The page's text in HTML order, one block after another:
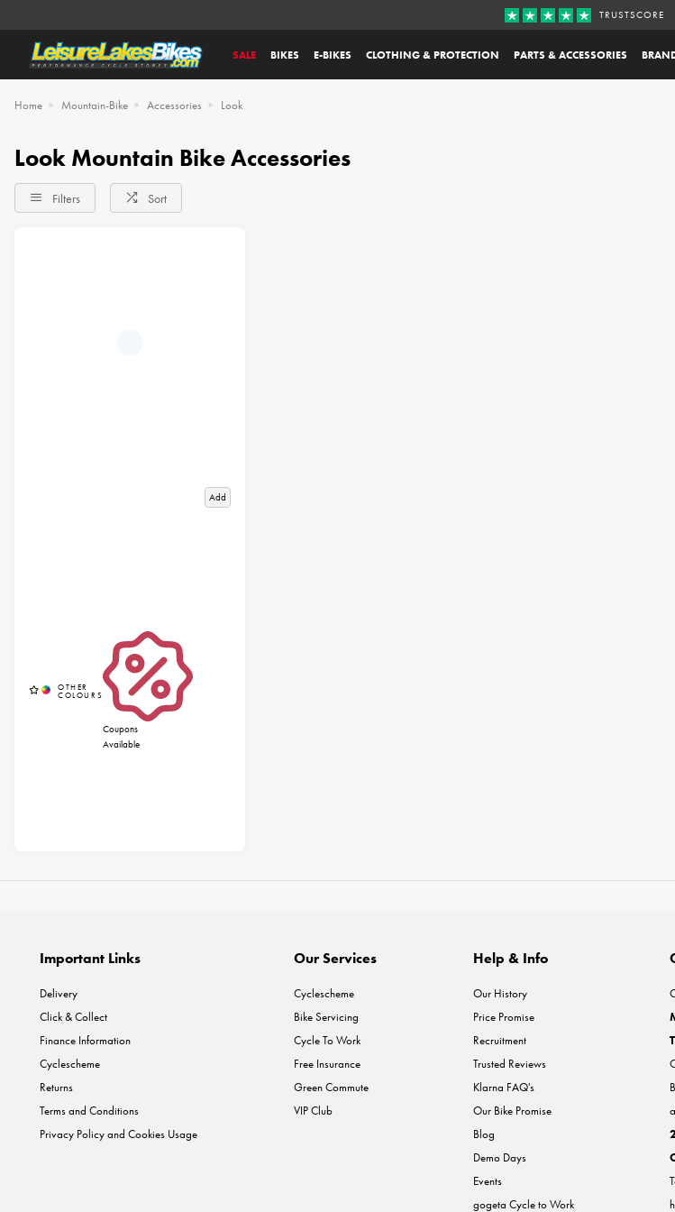
SALE BIKES E-BIKES CLOTHING & PROTECTION PARTS & ACCESSORIES
TRUSTSCORE
Home Mountain-Bike Accessories Look
Look Mountain Bike Accessories
Filters Sort
Add
Coupons
Available
Important Links
Delivery
Click & Collect
Finance Information
Cyclescheme
Returns
Terms and Conditions
Privacy Policy and Cookies Usage
Our Services
Cyclescheme
Bike Servicing
Cycle To Work
Free Insurance
Green Commute
VIP Club
Help & Info
Our History
Price Promise
Recruitment
Trusted Reviews
Klarna FAQ's
Our Bike Promise
Blog
Demo Days
Events
gogeta Cycle to Work